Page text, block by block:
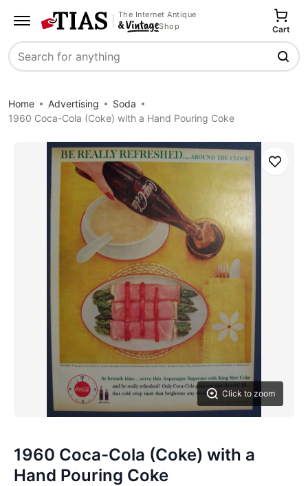
The Internet Antique
Shop
Search
Cart
Home Advertising
Soda
1960 Coca-Cola (Coke) with a Hand Pouring Coke
Click to zoom
Save
1960 Coca-Cola (Coke) with a
Hand Pouring Coke